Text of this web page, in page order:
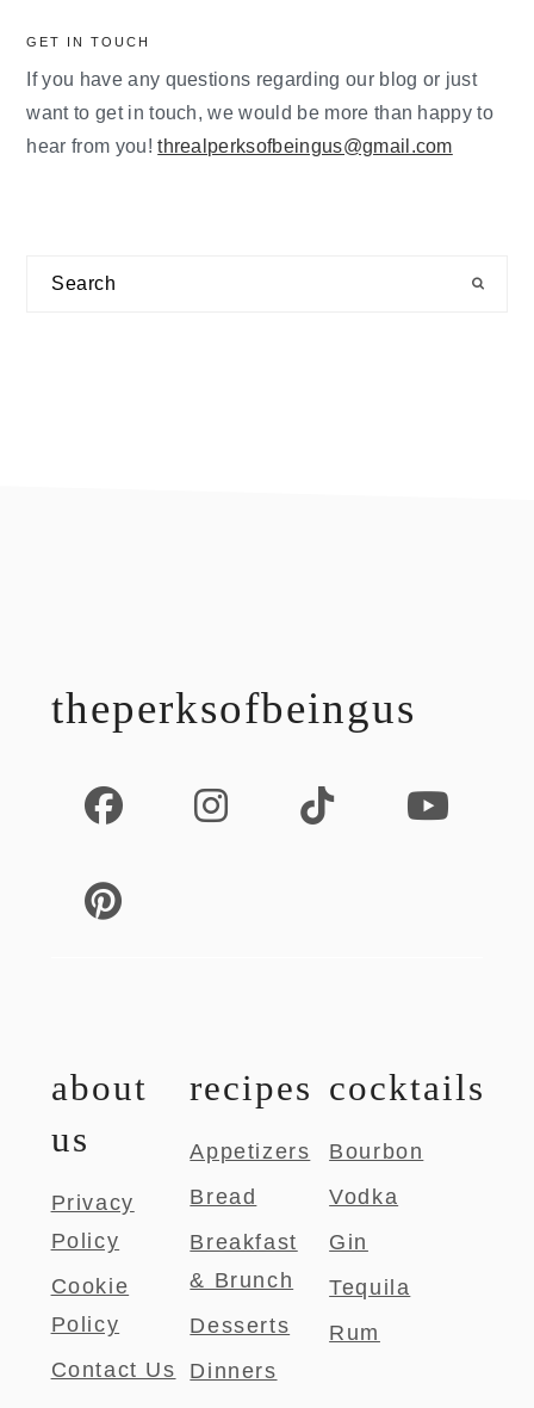
GET IN TOUCH
If you have any questions regarding our blog or just
want to get in touch, we would be more than happy to
hear from you!threalperksofbeingus@gmail.com
Search
theperksofbeingus
about
us
Privacy
Policy
Cookie
Policy
Contact Us
recipes
Appetizers
Bread
Breakfast
& Brunch
Desserts
Dinners
cocktails
Bourbon
Vodka
Gin
Tequila
Rum